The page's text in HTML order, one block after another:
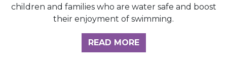
children and families who are water safe and boost
their enjoyment of swimming.
READ MORE